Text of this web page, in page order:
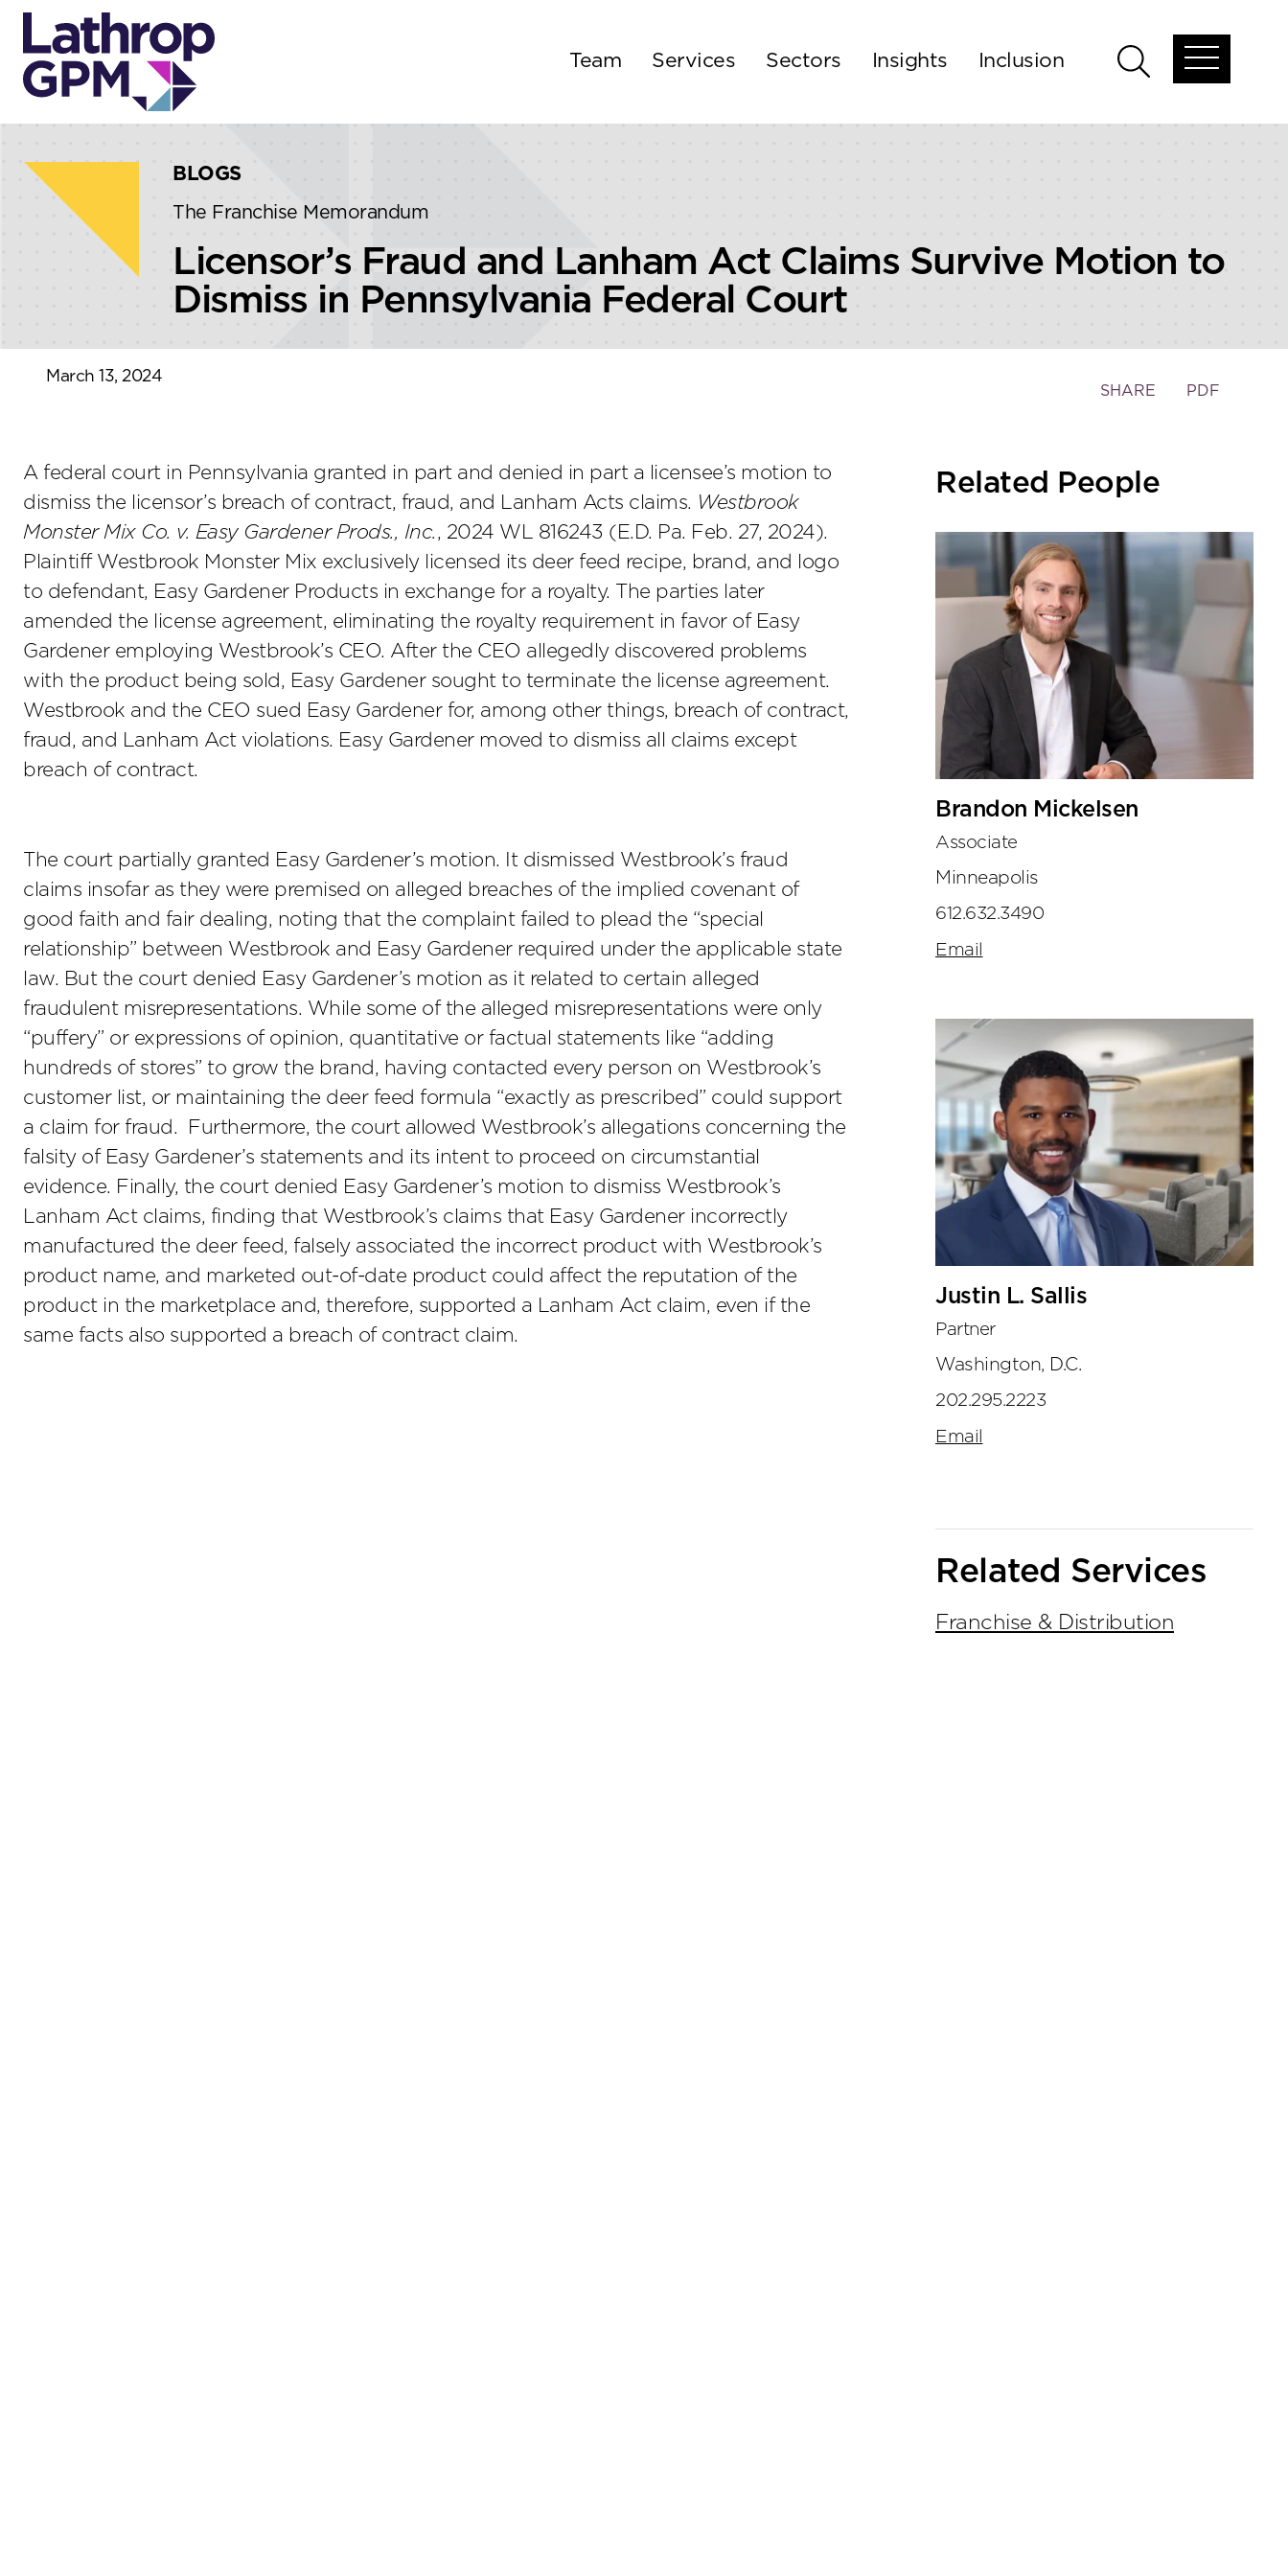
Skip to content
Skip to primary sidebar
Team Services Sectors Insights Inclusion
Open
Open
menu
BLOGS
The Franchise Memorandum
Licensor’s Fraud and Lanham Act Claims Survive Motion to
Dismiss in Pennsylvania Federal Court
March 13, 2024
Toggle
tools
SHARE PDF
A federal court in Pennsylvania granted in part and denied in part a licensee’s motion to
dismiss the licensor’s breach of contract, fraud, and Lanham Acts claims. Westbrook
Monster Mix Co. v. Easy Gardener Prods., Inc., 2024 WL 816243 (E.D. Pa. Feb. 27, 2024).
Plaintiff Westbrook Monster Mix exclusively licensed its deer feed recipe, brand, and logo
to defendant, Easy Gardener Products in exchange for a royalty. The parties later
amended the license agreement, eliminating the royalty requirement in favor of Easy
Gardener employing Westbrook’s CEO. After the CEO allegedly discovered problems
with the product being sold, Easy Gardener sought to terminate the license agreement.
Westbrook and the CEO sued Easy Gardener for, among other things, breach of contract,
fraud, and Lanham Act violations. Easy Gardener moved to dismiss all claims except
breach of contract.
The court partially granted Easy Gardener’s motion. It dismissed Westbrook’s fraud
claims insofar as they were premised on alleged breaches of the implied covenant of
good faith and fair dealing, noting that the complaint failed to plead the “special
relationship” between Westbrook and Easy Gardener required under the applicable state
law. But the court denied Easy Gardener’s motion as it related to certain alleged
fraudulent misrepresentations. While some of the alleged misrepresentations were only
“puffery” or expressions of opinion, quantitative or factual statements like “adding
hundreds of stores” to grow the brand, having contacted every person on Westbrook’s
customer list, or maintaining the deer feed formula “exactly as prescribed” could support
a claim for fraud. Furthermore, the court allowed Westbrook’s allegations concerning the
falsity of Easy Gardener’s statements and its intent to proceed on circumstantial
evidence. Finally, the court denied Easy Gardener’s motion to dismiss Westbrook’s
Lanham Act claims, finding that Westbrook’s claims that Easy Gardener incorrectly
manufactured the deer feed, falsely associated the incorrect product with Westbrook’s
product name, and marketed out-of-date product could affect the reputation of the
product in the marketplace and, therefore, supported a Lanham Act claim, even if the
same facts also supported a breach of contract claim.
Related People
Brandon Mickelsen
Associate
Minneapolis
612.632.3490
Email
Justin L. Sallis
Partner
Washington, D.C.
202.295.2223
Email
Related Services
Franchise & Distribution